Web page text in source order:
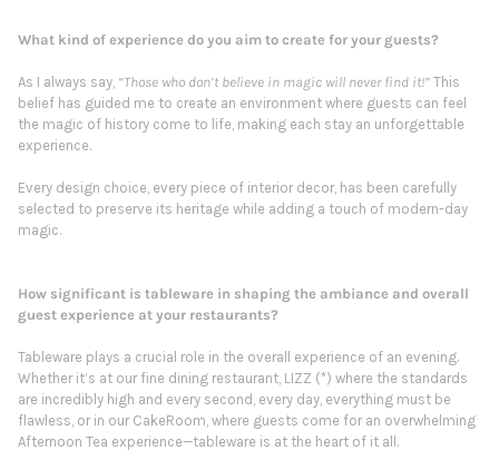
What kind of experience do you aim to create for your guests?
As I always say, “Those who don’t believe in magic will never find it!” This
belief has guided me to create an environment where guests can feel
the magic of history come to life, making each stay an unforgettable
experience.
Every design choice, every piece of interior decor, has been carefully
selected to preserve its heritage while adding a touch of modern-day
magic.
How significant is tableware in shaping the ambiance and overall
guest experience at your restaurants?
Tableware plays a crucial role in the overall experience of an evening.
Whether it’s at our fine dining restaurant, LIZZ (*) where the standards
are incredibly high and every second, every day, everything must be
flawless, or in our CakeRoom, where guests come for an overwhelming
Afternoon Tea experience—tableware is at the heart of it all.